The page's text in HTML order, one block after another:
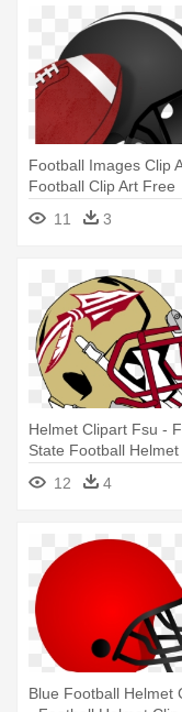
Football Images Clip
Football Clip Art Free
Printable - Football
Helmet Drawing
11 3
Helmet Clipart Fsu -
State Football
12
4
Blue Football Helmet